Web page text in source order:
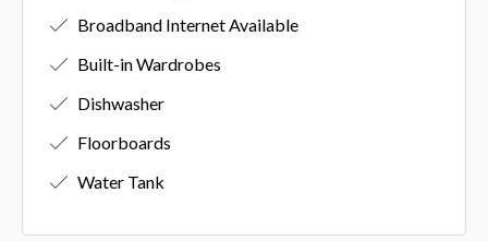
Broadband Internet Available
Built-in Wardrobes
Dishwasher
Floorboards
Water Tank